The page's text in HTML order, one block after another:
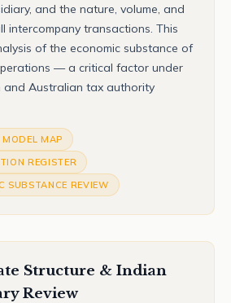
and the nature, volume, and
intercompany transactions. This
of the economic substance of
— a critical factor under
and Australian tax authority
MODEL MAP
REGISTER
SUBSTANCE REVIEW
Structure & Indian
Review